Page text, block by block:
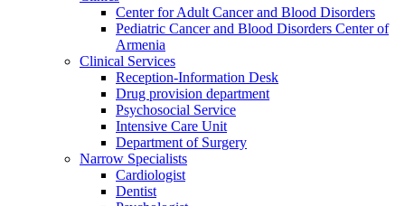
Center for Adult Cancer and Blood Disorders
Pediatric Cancer and Blood Disorders Center of
Armenia
Clinical Services
Reception-Information Desk
Drug provision department
Psychosocial Service
Intensive Care Unit
Department of Surgery
Narrow Specialists
Cardiologist
Dentist